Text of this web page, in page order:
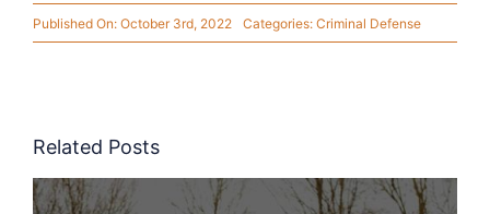
Published On: October 3rd, 2022 Categories: Criminal Defense
Related Posts